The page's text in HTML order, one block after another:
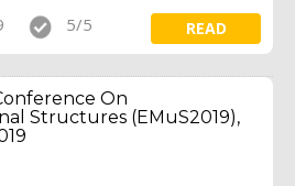
5/5 READ
On
Structures (EMuS2019),